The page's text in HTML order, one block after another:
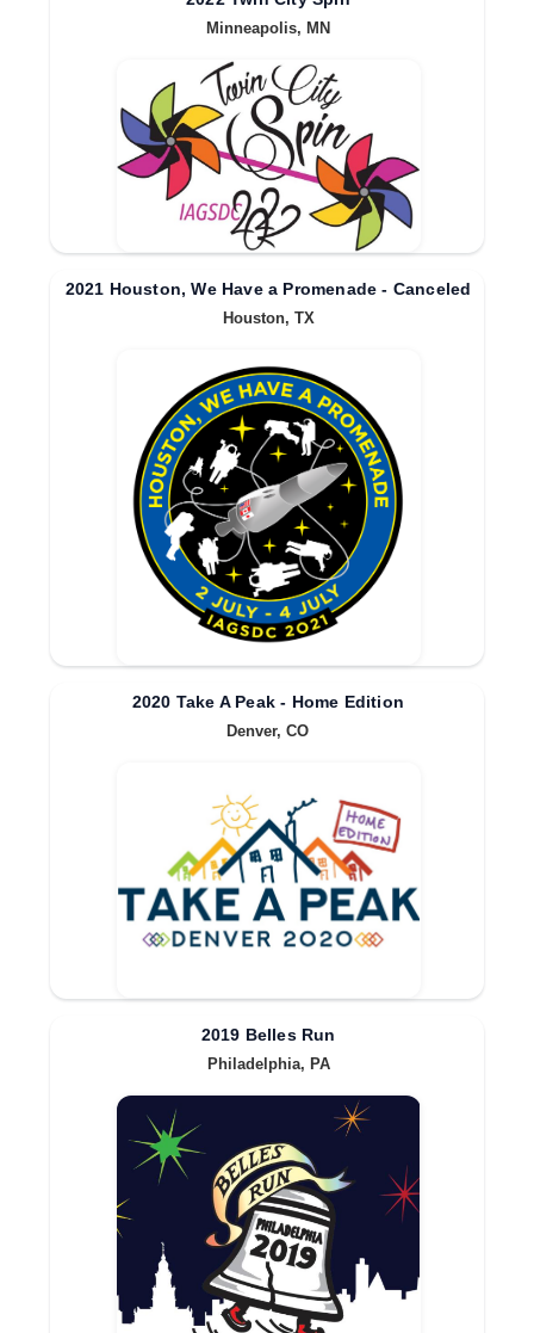
Minneapolis, MN
2021 Houston, We Have a Promenade - Canceled
Houston, TX
2020 Take A Peak - Home Edition
Denver, CO
2019 Belles Run
Philadelphia, PA